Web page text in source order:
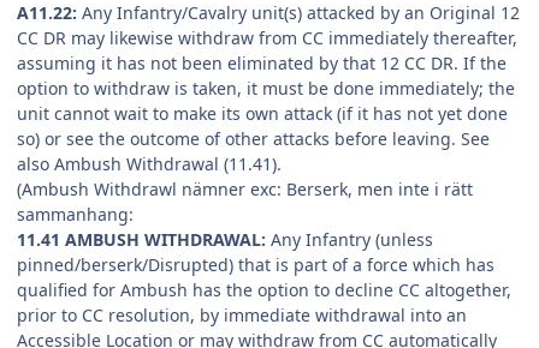
A11.22: Any Infantry/Cavalry unit(s) attacked by an Original 12
CC DR may likewise withdraw from CC immediately thereafter,
assuming it has not been eliminated by that 12 CC DR. If the
option to withdraw is taken, it must be done immediately; the
unit cannot wait to make its own attack (if it has not yet done
so) or see the outcome of other attacks before leaving. See
also Ambush Withdrawal (11.41).
(Ambush Withdrawl nämner exc: Berserk, men inte i rätt
sammanhang:
11.41 AMBUSH WITHDRAWAL: Any Infantry (unless
pinned/berserk/Disrupted) that is part of a force which has
qualified for Ambush has the option to decline CC altogether,
prior to CC resolution, by immediate withdrawal into an
Accessible Location or may withdraw from CC automatically